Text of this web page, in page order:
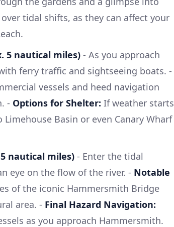
tidal shifts, as they can affect your
5 nautical miles) - As you approach
ferry traffic and sightseeing boats. -
vessels and heed navigation
- Options for Shelter: If weather starts
Basin or even Canary Wharf
nautical miles) - Enter the tidal
eye on the flow of the river. - Notable
of the iconic Hammersmith Bridge
area. - Final Hazard Navigation:
as you approach Hammersmith.